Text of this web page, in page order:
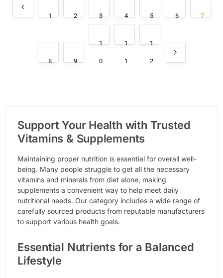
1 2 3 4 5 6 7
8 9
1
0
1
1
1
2
Support Your Health with Trusted
Vitamins & Supplements
Maintaining proper nutrition is essential for overall well-
being. Many people struggle to get all the necessary
vitamins and minerals from diet alone, making
supplements a convenient way to help meet daily
nutritional needs. Our category includes a wide range of
carefully sourced products from reputable manufacturers
to support various health goals.
Essential Nutrients for a Balanced
Lifestyle